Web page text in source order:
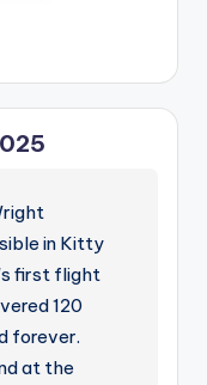
in Kitty
first flight
120
forever.
at the